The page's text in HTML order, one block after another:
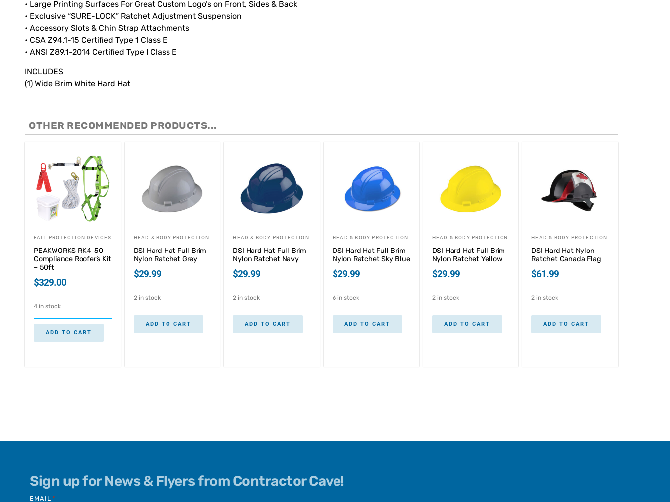
• Large Printing Surfaces For Great Custom Logo’s on Front, Sides & Back
• Exclusive “SURE-LOCK” Ratchet Adjustment Suspension
• Accessory Slots & Chin Strap Attachments
• CSA Z94.1-15 Certified Type 1 Class E
• ANSI Z89.1-2014 Certified Type I Class E
INCLUDES
(1) Wide Brim White Hard Hat
OTHER RECOMMENDED PRODUCTS...
FALL PROTECTION DEVICES
PEAKWORKS RK4-50
Compliance Roofer’s Kit
– 50ft
$329.00
4 in stock
ADD TO CART
HEAD & BODY PROTECTION
DSI Hard Hat Full Brim
Nylon Ratchet Grey
$29.99
2 in stock
ADD TO CART
HEAD & BODY PROTECTION
DSI Hard Hat Full Brim
Nylon Ratchet Navy
$29.99
2 in stock
ADD TO CART
HEAD & BODY PROTECTION
DSI Hard Hat Full Brim
Nylon Ratchet Sky Blue
$29.99
6 in stock
ADD TO CART
HEAD & BODY PROTECTION
DSI Hard Hat Full Brim
Nylon Ratchet Yellow
$29.99
2 in stock
ADD TO CART
HEAD & BODY PROTECTION
DSI Hard Hat Nylon
Ratchet Canada Flag
$61.99
2 in stock
ADD TO CART
Sign up for News & Flyers from Contractor Cave!
EMAIL *